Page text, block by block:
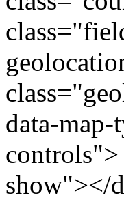
data-
show"></